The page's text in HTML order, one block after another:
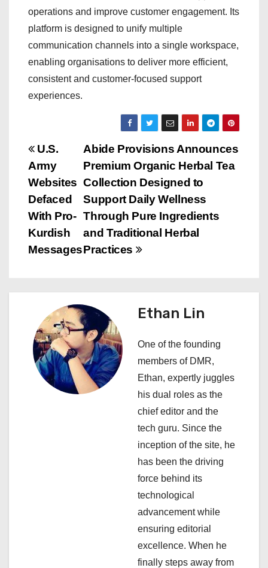
operations and improve customer engagement. Its
platform is designed to unify multiple
communication channels into a single workspace,
enabling organisations to deliver more efficient,
consistent and customer-focused support
experiences.
P
o
s
t
n
g
Abide Provisions Announces
Premium Organic Herbal Tea
Collection Designed to
Support Daily Wellness
Through Pure Ingredients
and Traditional Herbal
Practices
U.S.
Army
Websites
Defaced
With Pro-
Kurdish
Messages
Ethan Lin
One of the founding
members of DMR,
Ethan, expertly juggles
his dual roles as the
chief editor and the
tech guru. Since the
inception of the site, he
has been the driving
force behind its
technological
advancement while
ensuring editorial
excellence. When he
finally steps away from